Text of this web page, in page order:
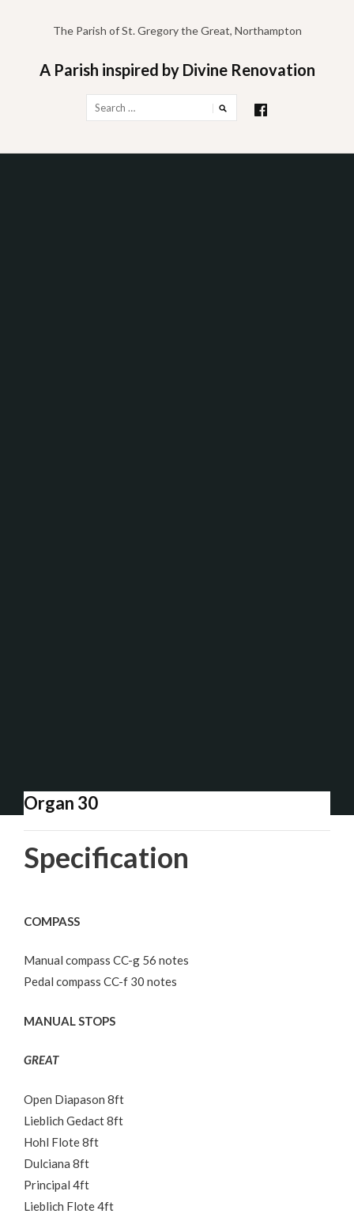
content
The Parish of St. Gregory the Great, Northampton
A Parish inspired by Divine Renovation
for:
Organ 30
Specification
COMPASS
Manual compass CC-g 56 notes
Pedal compass CC-f 30 notes
MANUAL STOPS
GREAT
Open Diapason 8ft
Lieblich Gedact 8ft
Hohl Flote 8ft
Dulciana 8ft
Principal 4ft
Lieblich Flote 4ft